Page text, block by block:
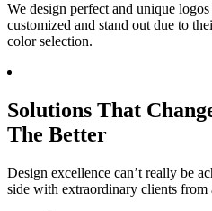
We design perfect and unique
customized and stand out due to
color selection.
Solutions That
The Better
Design excellence can’t really be
side with extraordinary clients from